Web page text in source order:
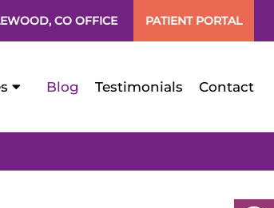
CO OFFICE PATIENT PORTAL
Blog Testimonials Contact